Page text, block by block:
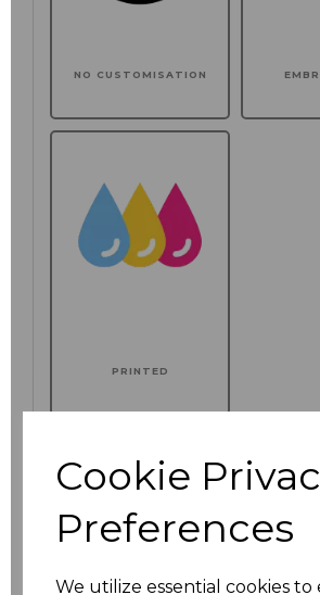
Cookie
Preferences
We utilize essential cookies
NO CUSTOMISATION
PRINTED